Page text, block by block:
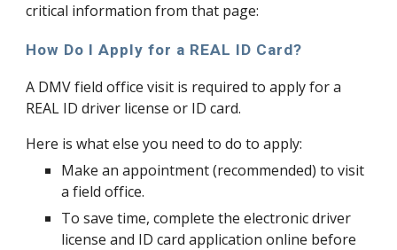
critical information from that page:
How Do I Apply for a REAL ID Card?
A DMV field office visit is required to apply for a
REAL ID driver license or ID card.
Here is what else you need to do to apply:
Make an appointment (recommended) to visit
a field office.
To save time, complete the electronic driver
license and ID card application online before